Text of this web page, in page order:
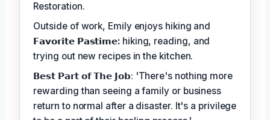
Restoration.
Outside of work, Emily enjoys hiking and
𝗙𝗮𝘃𝗼𝗿𝗶𝘁𝗲 𝗣𝗮𝘀𝘁𝗶𝗺𝗲: hiking, reading, and
trying out new recipes in the kitchen.
𝗕𝗲𝘀𝘁 𝗣𝗮𝗿𝘁 𝗼𝗳 𝗧𝗵𝗲 𝗝𝗼𝗯: 'There's nothing more
rewarding than seeing a family or business
return to normal after a disaster. It's a privilege